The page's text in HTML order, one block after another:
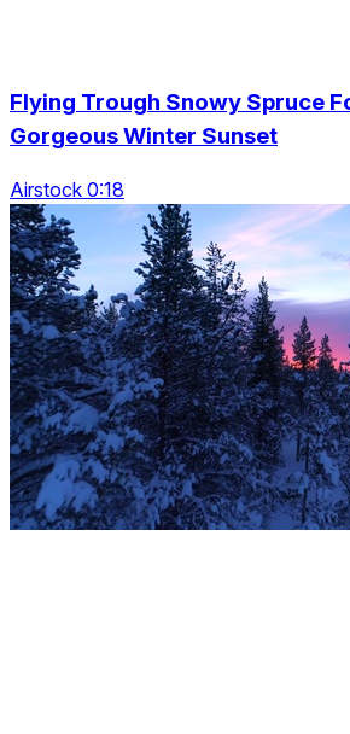
Flying Trough Snowy Spruce
Gorgeous Winter Sunset
Airstock 0:18